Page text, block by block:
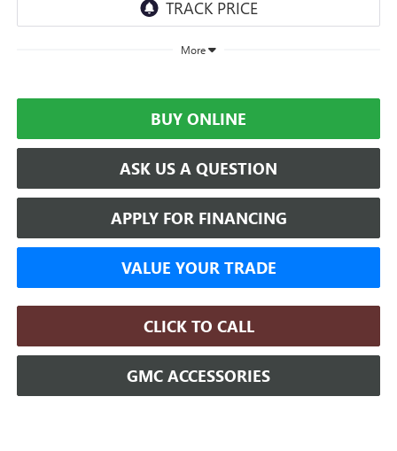
More
BUY ONLINE
ASK US A QUESTION
APPLY FOR FINANCING
VALUE YOUR TRADE
CLICK TO CALL
GMC ACCESSORIES